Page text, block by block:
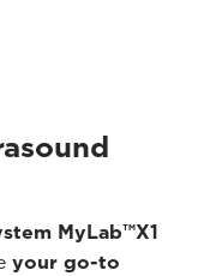
MyLab™X1
your go-to